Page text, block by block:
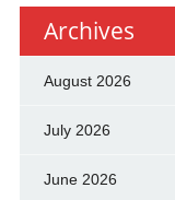
Archives
August 2026
July 2026
June 2026